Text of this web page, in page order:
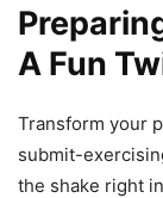
A Fun
Transform your
submit-
the shake right